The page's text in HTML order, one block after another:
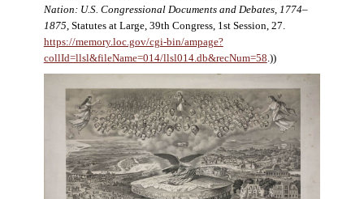
Nation: U.S. Congressional Documents and Debates, 1774–
1875 , Statutes at Large, 39th Congress, 1st Session, 27.
https://memory.loc.gov/cgi-bin/ampage?
collId=llsl&fileName=014/llsl014.db&recNum=58 .))